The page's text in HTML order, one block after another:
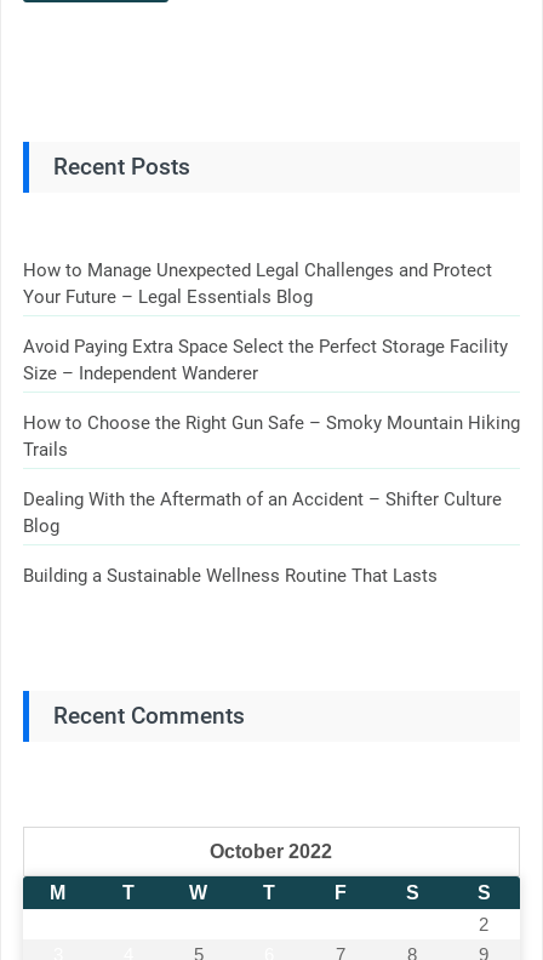
Recent Posts
How to Manage Unexpected Legal Challenges and Protect
Your Future – Legal Essentials Blog
Avoid Paying Extra Space Select the Perfect Storage Facility
Size – Independent Wanderer
How to Choose the Right Gun Safe – Smoky Mountain Hiking
Trails
Dealing With the Aftermath of an Accident – Shifter Culture
Blog
Building a Sustainable Wellness Routine That Lasts
Recent Comments
October 2022
M
T W T F S
S
2
5 7 8 9